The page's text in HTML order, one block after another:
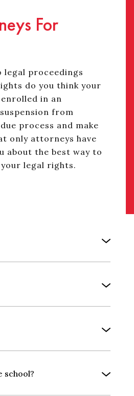
For
legal proceedings
do you think your
in an
from
process and make
only attorneys have
about the best way to
legal rights.
school?